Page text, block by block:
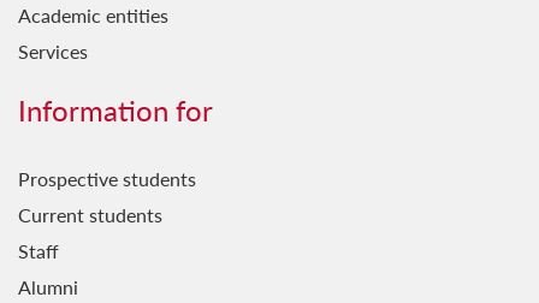
Academic entities
Services
Information for
Prospective students
Current students
Staff
Alumni